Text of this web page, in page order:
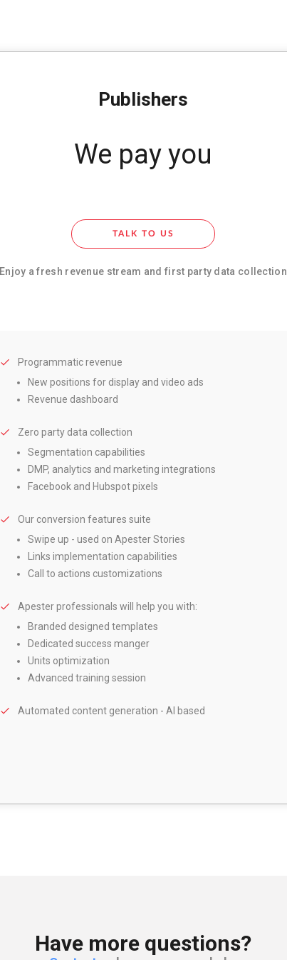
Publishers
We pay you
TALK TO US
Enjoy a fresh revenue stream and first party data collection
Programmaticrevenue
New positions for display and video ads
Revenue dashboard
Zero party data collection
Segmentation capabilities
DMP, analytics and marketing integrations
Facebook and Hubspot pixels
Our conversion features suite
Swipe up - used on Apester Stories
Links implementation capabilities
Call to actions customizations
Apesterprofessionals will help you with:
Branded designed templates
Dedicated success manger
Units optimization
Advanced training session
Automated content generation - AI based
Have more questions?